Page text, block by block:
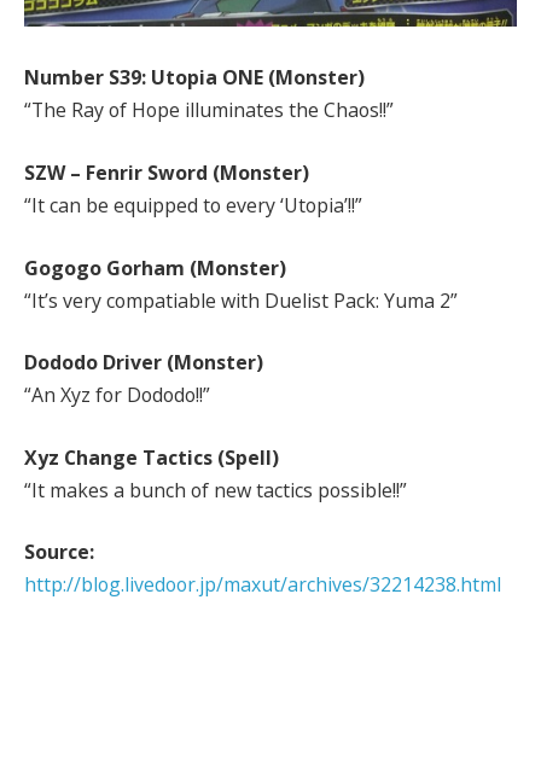
Number S39: Utopia ONE (Monster)
“The Ray of Hope illuminates the Chaos!!”
SZW – Fenrir Sword (Monster)
“It can be equipped to every ‘Utopia’!!”
Gogogo Gorham (Monster)
“It’s very compatiable with Duelist Pack: Yuma 2”
Dododo Driver (Monster)
“An Xyz for Dododo!!”
Xyz Change Tactics (Spell)
“It makes a bunch of new tactics possible!!”
Source:
http://blog.livedoor.jp/maxut/archives/32214238.html